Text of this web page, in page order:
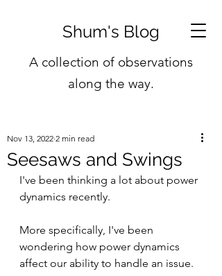
Shum's Blog
A collection of observations
along the way.
Seesaws and Swings
Nov 13, 2022 2 min read
I've been thinking a lot about power
dynamics recently.
More specifically, I've been
wondering how power dynamics
affect our ability to handle an issue.